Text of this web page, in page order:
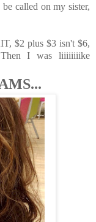
called on my sister,
$2 plus $3 isn't $6,
I was liiiiiiiike